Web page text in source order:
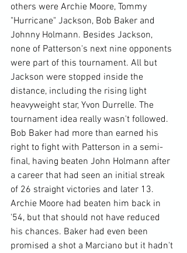
others were Archie Moore, Tommy
"Hurricane" Jackson, Bob Baker and
Johnny Holmann. Besides Jackson,
none of Patterson's next nine opponents
were part of this tournament. All but
Jackson were stopped inside the
distance, including the rising light
heavyweight star, Yvon Durrelle. The
tournament idea really wasn't followed.
Bob Baker had more than earned his
right to fight with Patterson in a semi-
final, having beaten John Holmann after
a career that had seen an initial streak
of 26 straight victories and later 13.
Archie Moore had beaten him back in
'54, but that should not have reduced
his chances. Baker had even been
promised a shot a Marciano but it hadn't